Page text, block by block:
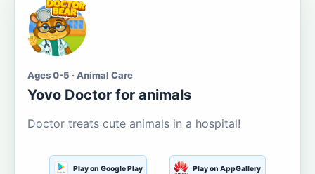
Ages 0-5 · Animal Care
Yovo Doctor for animals
Doctor treats cute animals in a hospital!
Play on Google Play Play on AppGallery